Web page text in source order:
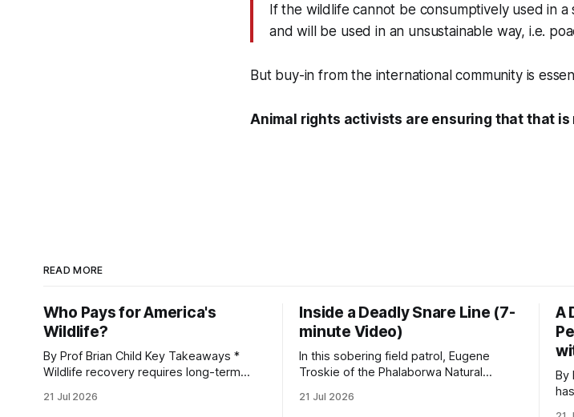
If the wildlife cannot be consumptively used in
and will be used in an unsustainable way, i.e.
But buy-in from the international community is
Animal rights activists are ensuring that that is
READ MORE
Who Pays for America's
Wildlife?
By Prof Brian Child Key Takeaways *
Wildlife recovery requires long-term
mechanisms that support management,
21 Jul 2026
Inside a Deadly Snare Line (7-
minute Video)
In this sobering field patrol, Eugene
Troskie of the Phalaborwa Natural
an area identified by a collared hyena.
21 Jul 2026
A
By